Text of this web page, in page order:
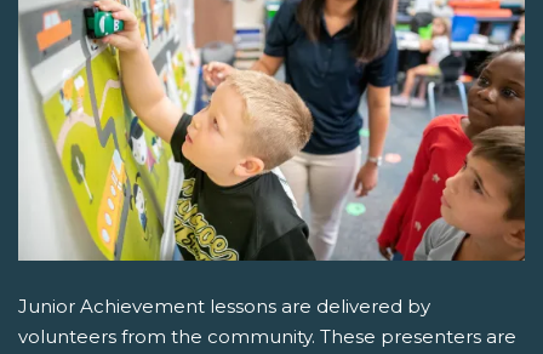
Junior Achievement lessons are delivered by
volunteers from the community. These presenters are